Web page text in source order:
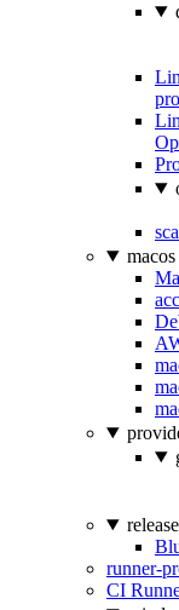
macos
runner-
CI